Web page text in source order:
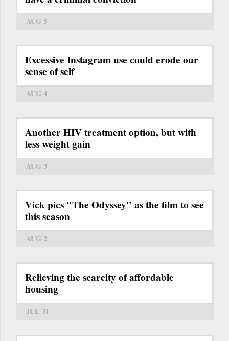
AUG 5
Excessive Instagram use could erode our
sense of self
AUG 4
Another HIV treatment option, but with
less weight gain
AUG 3
Vick pics "The Odyssey" as the film to see
this season
AUG 2
Relieving the scarcity of affordable
housing
JUL 31